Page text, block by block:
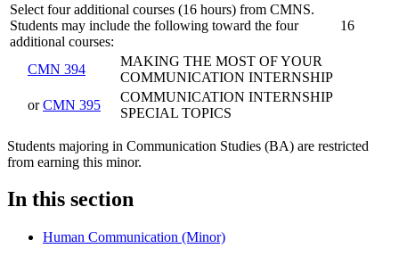
Select four additional courses (16 hours) from CMNS.
Students may include the following toward the four
additional courses:
16
CMN 394
MAKING THE MOST OF YOUR
COMMUNICATION INTERNSHIP
orCMN 395
COMMUNICATION INTERNSHIP
SPECIAL TOPICS
Students majoring in Communication Studies (BA) are restricted
from earning this minor.​
In this section
Human Communication (Minor)